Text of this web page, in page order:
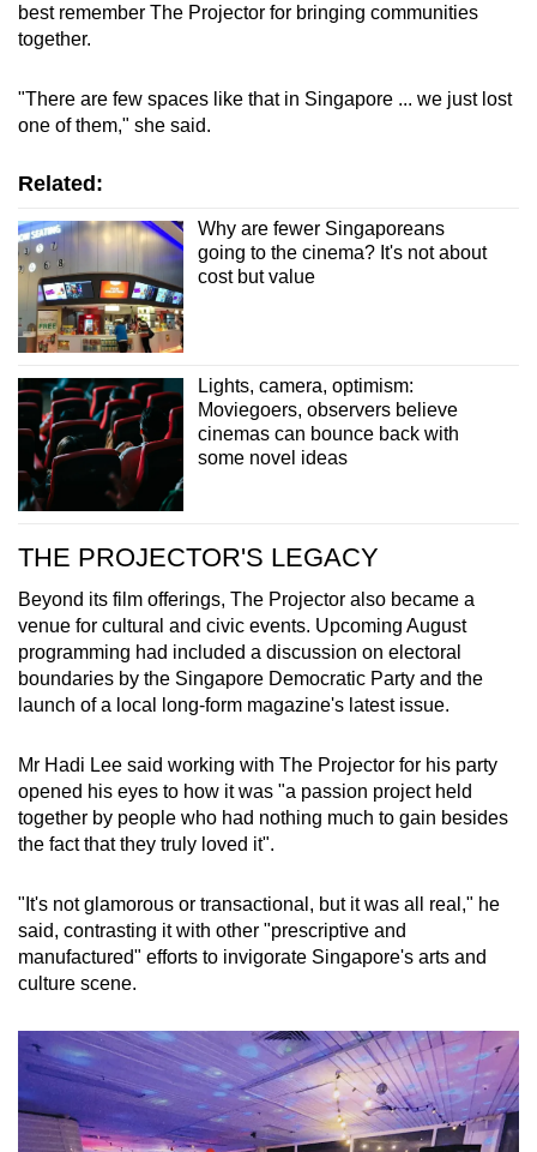
best remember The Projector for bringing communities
together.
"There are few spaces like that in Singapore ... we just lost
one of them," she said.
Related:
Why are fewer Singaporeans
going to the cinema? It's not about
cost but value
Lights, camera, optimism:
Moviegoers, observers believe
cinemas can bounce back with
some novel ideas
THE PROJECTOR'S LEGACY
Beyond its film offerings, The Projector also became a
venue for cultural and civic events. Upcoming August
programming had included a discussion on electoral
boundaries by the Singapore Democratic Party and the
launch of a local long-form magazine's latest issue.
Mr Hadi Lee said working with The Projector for his party
opened his eyes to how it was "a passion project held
together by people who had nothing much to gain besides
the fact that they truly loved it".
"It's not glamorous or transactional, but it was all real," he
said, contrasting it with other "prescriptive and
manufactured" efforts to invigorate Singapore's arts and
culture scene.